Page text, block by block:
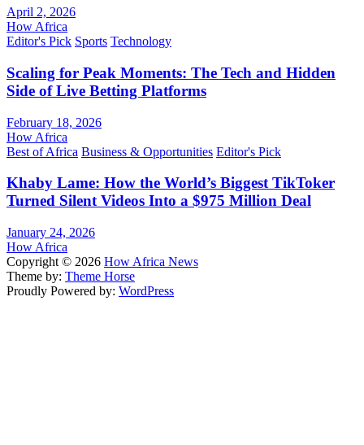
April 2, 2026
How Africa
Editor's Pick Sports Technology
Scaling for Peak Moments: The Tech and Hidden
Side of Live Betting Platforms
February 18, 2026
How Africa
Best of Africa Business & Opportunities Editor's Pick
Khaby Lame: How the World’s Biggest TikToker
Turned Silent Videos Into a $975 Million Deal
January 24, 2026
How Africa
Copyright © 2026 How Africa News
Theme by: Theme Horse
Proudly Powered by: WordPress